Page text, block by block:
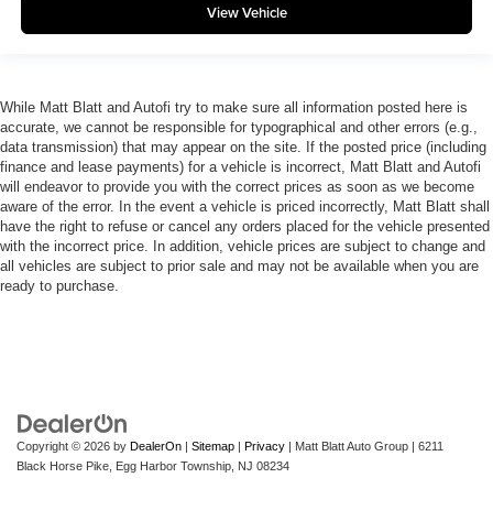
View Vehicle
While Matt Blatt and Autofi try to make sure all information posted here is
accurate, we cannot be responsible for typographical and other errors (e.g.,
data transmission) that may appear on the site. If the posted price (including
finance and lease payments) for a vehicle is incorrect, Matt Blatt and Autofi
will endeavor to provide you with the correct prices as soon as we become
aware of the error. In the event a vehicle is priced incorrectly, Matt Blatt shall
have the right to refuse or cancel any orders placed for the vehicle presented
with the incorrect price. In addition, vehicle prices are subject to change and
all vehicles are subject to prior sale and may not be available when you are
ready to purchase.
Copyright © 2026 by DealerOn | Sitemap | Privacy | Matt Blatt Auto Group | 6211
Black Horse Pike, Egg Harbor Township, NJ 08234